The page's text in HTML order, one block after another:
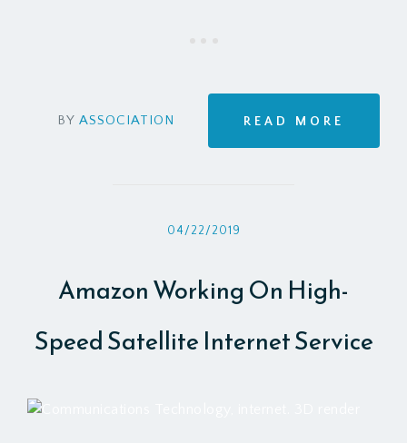
BY ASSOCIATION READ MORE
04/22/2019
Amazon Working On High-
Speed Satellite Internet Service